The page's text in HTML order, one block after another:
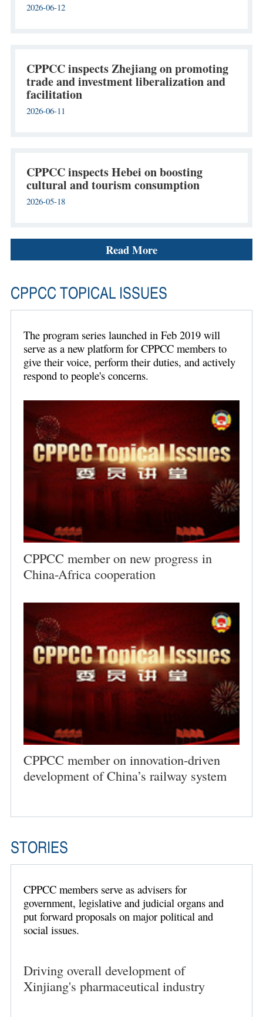
2026-06-12
CPPCC inspects Zhejiang on promoting
trade and investment liberalization and
facilitation
2026-06-11
CPPCC inspects Hebei on boosting
cultural and tourism consumption
2026-05-18
Read More
CPPCC TOPICAL ISSUES
The program series launched in Feb 2019 will
serve as a new platform for CPPCC members to
give their voice, perform their duties, and actively
respond to people's concerns.
CPPCC member on new progress in
China-Africa cooperation
CPPCC member on innovation-driven
development of China’s railway system
STORIES
CPPCC members serve as advisers for
government, legislative and judicial organs and
put forward proposals on major political and
social issues.
Driving overall development of
Xinjiang's pharmaceutical industry